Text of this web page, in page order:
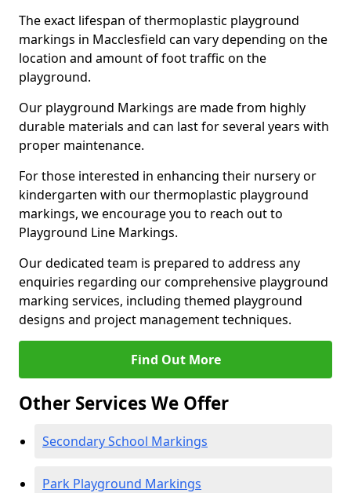
The exact lifespan of thermoplastic playground
markings in Macclesfield can vary depending on the
location and amount of foot traffic on the
playground.
Our playground Markings are made from highly
durable materials and can last for several years with
proper maintenance.
For those interested in enhancing their nursery or
kindergarten with our thermoplastic playground
markings, we encourage you to reach out to
Playground Line Markings.
Our dedicated team is prepared to address any
enquiries regarding our comprehensive playground
marking services, including themed playground
designs and project management techniques.
Find Out More
Other Services We Offer
Secondary School Markings
Park Playground Markings